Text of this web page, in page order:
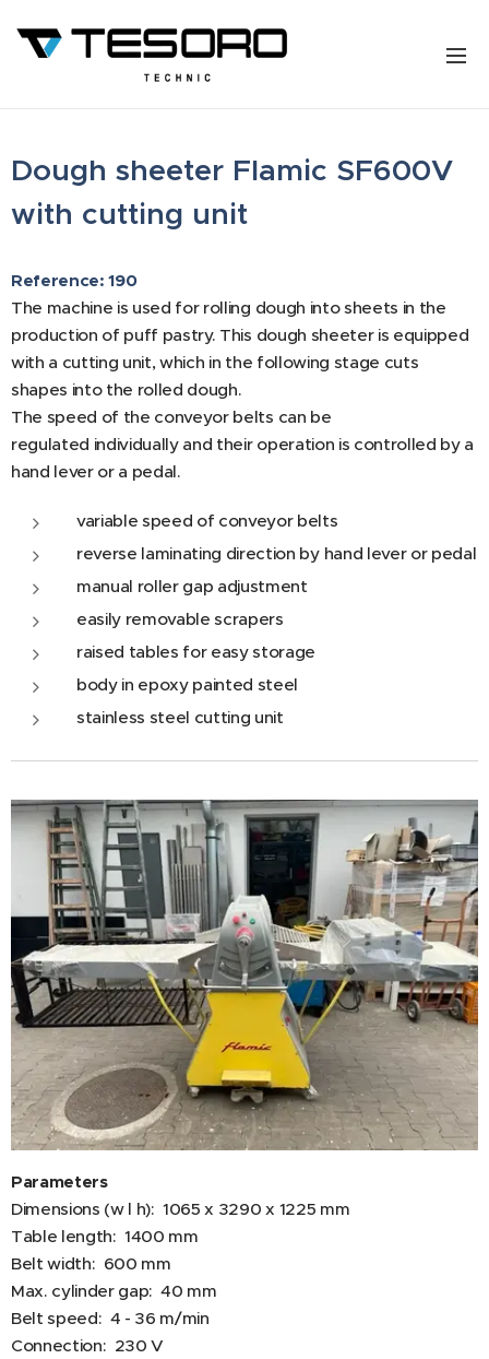
Dough sheeter Flamic SF600V
with cutting unit
Reference: 190
The machine is used for rolling dough into sheets in the
production of puff pastry. This dough sheeter is equipped
with a cutting unit, which in the following stage cuts
shapes into the rolled dough.
The speed of the conveyor belts can be
regulated individually and their operation is controlled by a
hand lever or a pedal.
variable speed of conveyor belts
reverse laminating direction by hand lever or pedal
manual roller gap adjustment
easily removable scrapers
raised tables for easy storage
body in epoxy painted steel
stainless steel cutting unit
Parameters
Dimensions (w l h): 1065 x 3290 x 1225 mm
Table length: 1400 mm
Belt width: 600 mm
Max. cylinder gap: 40 mm
Belt speed: 4 - 36 m/min
Connection: 230 V